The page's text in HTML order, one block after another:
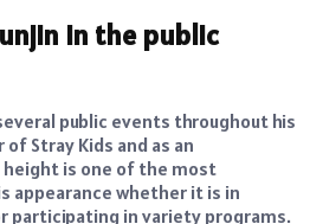
in the public
public events throughout his
Stray Kids and as an
is one of the most
appearance whether it is in
participating in variety programs.